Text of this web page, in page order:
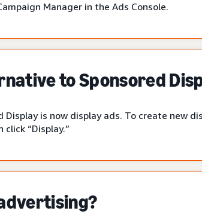
Manager in the Ads Console.
to Sponsored
is now display ads. To create new
click “Display.”